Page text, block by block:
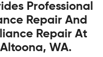
Professional
Repair And
Repair At
WA.